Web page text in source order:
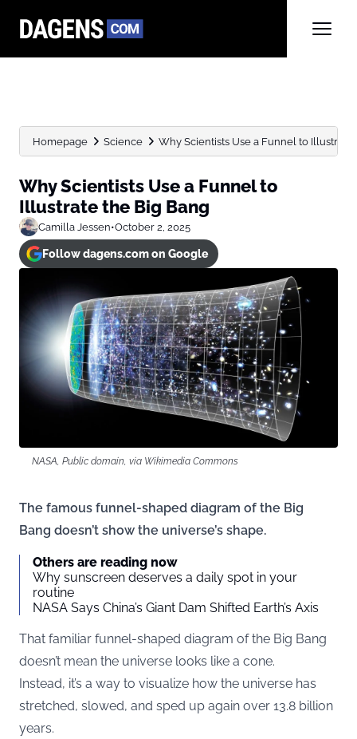
Homepage Science Why Scientists Use a Funnel to Illustrate
Why Scientists Use a Funnel to
Illustrate the Big Bang
Camilla Jessen•October 2, 2025
Follow dagens.com on Google
NASA, Public domain, via Wikimedia Commons
The famous funnel-shaped diagram of the Big
Bang doesn’t show the universe’s shape.
Others are reading now
Why sunscreen deserves a daily spot in your
routine
NASA Says China’s Giant Dam Shifted Earth’s Axis
That familiar funnel-shaped diagram of the Big Bang
doesn’t mean the universe looks like a cone.
Instead, it’s a way to visualize how the universe has
stretched, slowed, and sped up again over 13.8 billion
years.